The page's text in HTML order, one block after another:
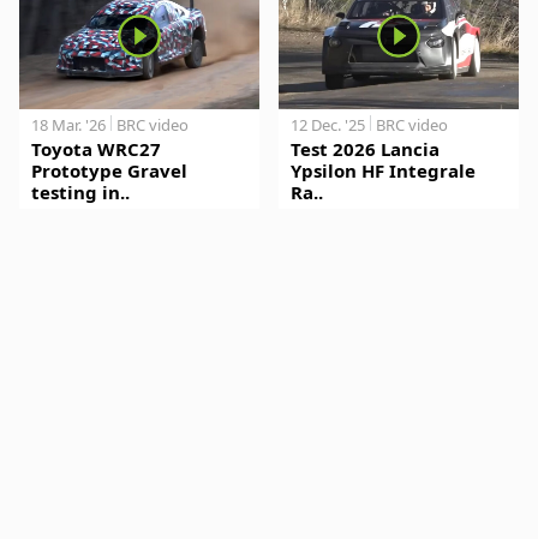
18 Mar. '26 BRC video
Toyota WRC27
Prototype Gravel
testing in..
12 Dec. '25 BRC video
Test 2026 Lancia
Ypsilon HF Integrale
Ra..